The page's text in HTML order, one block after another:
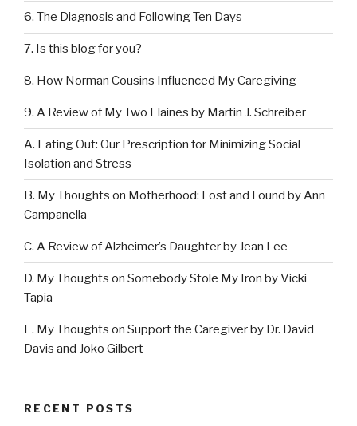
6. The Diagnosis and Following Ten Days
7. Is this blog for you?
8. How Norman Cousins Influenced My Caregiving
9. A Review of My Two Elaines by Martin J. Schreiber
A. Eating Out: Our Prescription for Minimizing Social
Isolation and Stress
B. My Thoughts on Motherhood: Lost and Found by Ann
Campanella
C. A Review of Alzheimer’s Daughter by Jean Lee
D. My Thoughts on Somebody Stole My Iron by Vicki
Tapia
E. My Thoughts on Support the Caregiver by Dr. David
Davis and Joko Gilbert
RECENT POSTS